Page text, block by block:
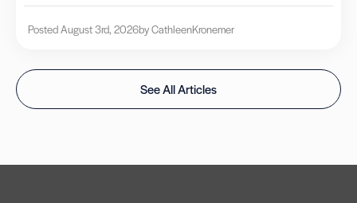
Posted August 3rd, 2026by CathleenKronemer
See All Articles